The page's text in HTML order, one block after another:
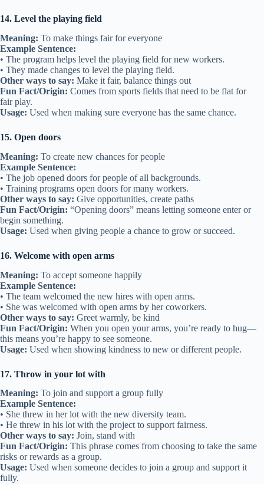
14. Level the playing field
Meaning: To make things fair for everyone
Example Sentence:
• The program helps level the playing field for new workers.
• They made changes to level the playing field.
Other ways to say: Make it fair, balance things out
Fun Fact/Origin: Comes from sports fields that need to be flat for
fair play.
Usage: Used when making sure everyone has the same chance.
15. Open doors
Meaning: To create new chances for people
Example Sentence:
• The job opened doors for people of all backgrounds.
• Training programs open doors for many workers.
Other ways to say: Give opportunities, create paths
Fun Fact/Origin: “Opening doors” means letting someone enter or
begin something.
Usage: Used when giving people a chance to grow or succeed.
16. Welcome with open arms
Meaning: To accept someone happily
Example Sentence:
• The team welcomed the new hires with open arms.
• She was welcomed with open arms by her coworkers.
Other ways to say: Greet warmly, be kind
Fun Fact/Origin: When you open your arms, you’re ready to hug—
this means you’re happy to see someone.
Usage: Used when showing kindness to new or different people.
17. Throw in your lot with
Meaning: To join and support a group fully
Example Sentence:
• She threw in her lot with the new diversity team.
• He threw in his lot with the project to support fairness.
Other ways to say: Join, stand with
Fun Fact/Origin: This phrase comes from choosing to take the same
risks or rewards as a group.
Usage: Used when someone decides to join a group and support it
fully.